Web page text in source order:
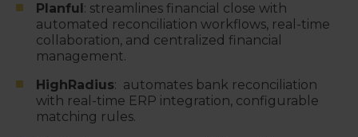
Planful: streamlines financial close with
automated reconciliation workflows, real-time
collaboration, and centralized financial
management.
HighRadius: automates bank reconciliation
with real-time ERP integration, configurable
matching rules.